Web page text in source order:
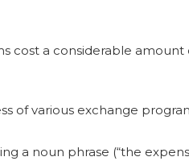
cost a considerable
of various exchange
a noun phrase (“the